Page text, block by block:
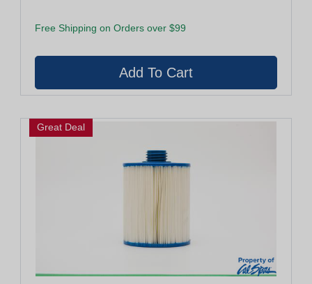
Free Shipping on Orders over $99
Great Deal